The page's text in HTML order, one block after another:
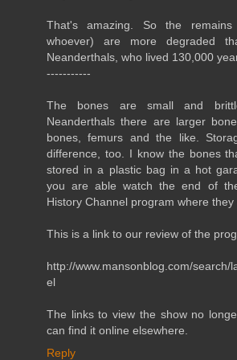
That's amazing. So the
whoever) are more degraded
Neanderthals, who lived 130,000
-----------
The bones are small and
Neanderthals there are larger
bones, femurs and the like.
difference, too. I know the bones
stored in a plastic bag in a hot
you are able watch the end of
History Channel program where they
This is a link to our review of the
http://www.mansonblog.com/search/
el
The links to view the show no
can find it online elsewhere.
Reply